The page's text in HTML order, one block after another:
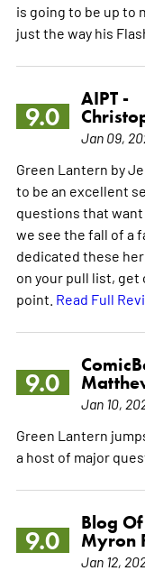
is going to be up to
just the way his
9.0
AIPT -
Jan 09,
Green Lantern by
to be an excellent
questions that
we see the fall of a
dedicated these
on your pull list, get
point. Read Full
9.0
Jan 10,
Green Lantern
a host of major
9.0
Blog
Myron
Jan 12,